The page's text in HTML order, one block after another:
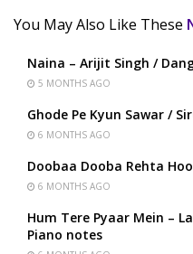
You May Also Like These
Naina – Arijit Singh /
5 MONTHS AGO
Ghode Pe Kyun Sawar /
6 MONTHS AGO
Doobaa Dooba Rehta
6 MONTHS AGO
Hum Tere Pyaar Mein –
Piano notes